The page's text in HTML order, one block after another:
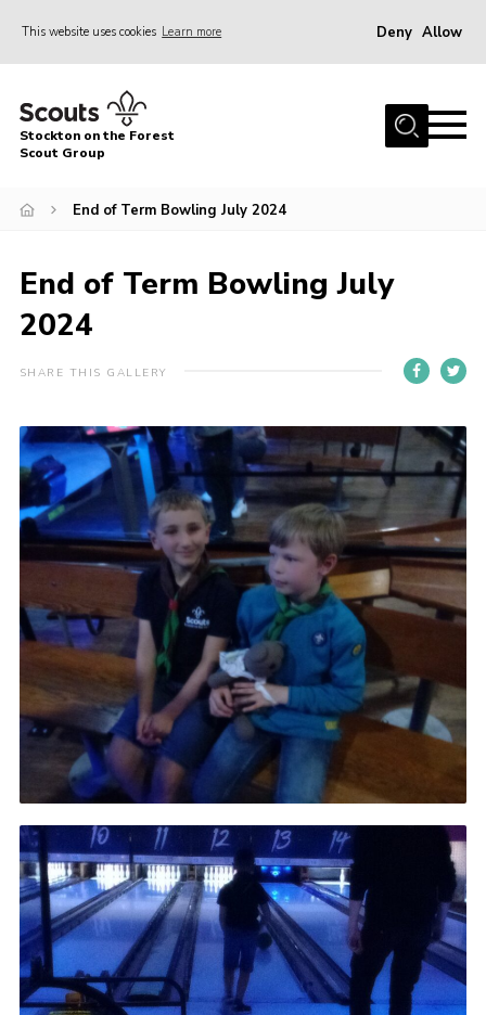
This website uses cookies Learn more Deny Allow
Home
About Us
Gallery
Fundraising
Contact
OSM
Admin Login
Stockton on the Forest
Scout Group
End of Term Bowling July 2024
End of Term Bowling July
2024
SHARE THIS GALLERY